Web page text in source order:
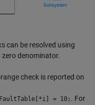
can be resolved using
denominator.
check is reported on
*i] = 10; . For